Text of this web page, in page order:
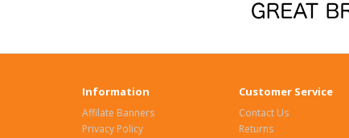
Information
Affilate Banners
Privacy Policy
Customer Service
Contact Us
Returns